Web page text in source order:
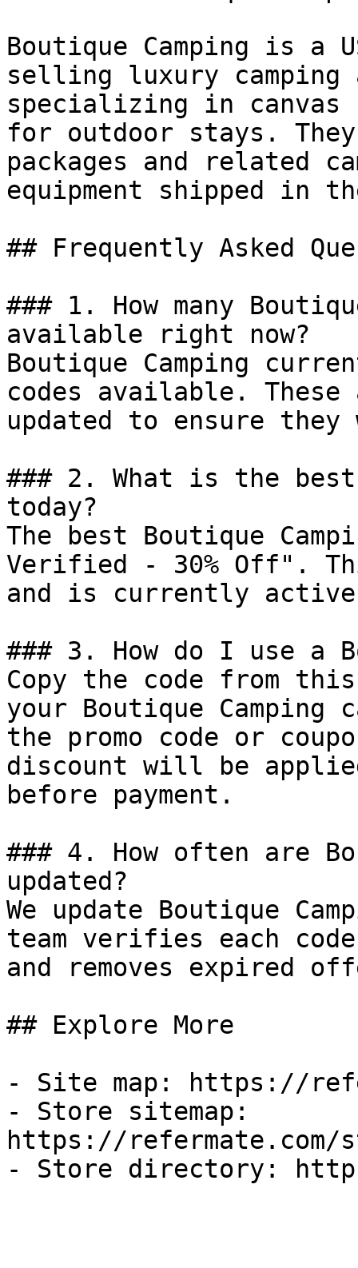
Boutique Camping is a
selling luxury camping
specializing in canvas
for outdoor stays.
packages and related
equipment shipped in
## Frequently Asked
### 1. How many
available right now?
Boutique Camping
codes available.
updated to ensure
### 2. What is the best
today?
The best Boutique
Verified - 30% Off".
and is currently
### 3. How do I use a
Copy the code from
your Boutique
the promo code or
discount will be
before payment.
### 4. How often are
updated?
We update Boutique
team verifies each
and removes expired
## Explore More
- Site map: https://
- Store sitemap:
https://refermate.com/
- Store directory: